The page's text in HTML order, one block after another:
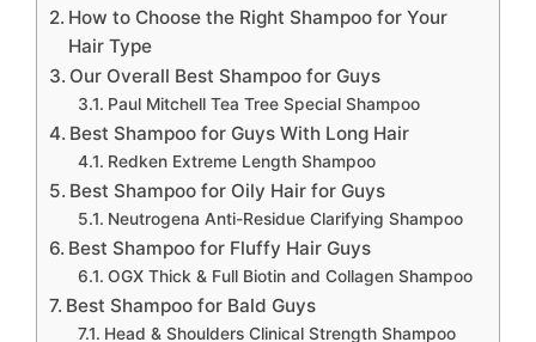
How to Choose the Right Shampoo for Your
Hair Type
Our Overall Best Shampoo for Guys
Paul Mitchell Tea Tree Special Shampoo
Best Shampoo for Guys With Long Hair
Redken Extreme Length Shampoo
Best Shampoo for Oily Hair for Guys
Neutrogena Anti-Residue Clarifying Shampoo
Best Shampoo for Fluffy Hair Guys
OGX Thick & Full Biotin and Collagen Shampoo
Best Shampoo for Bald Guys
Head & Shoulders Clinical Strength Shampoo